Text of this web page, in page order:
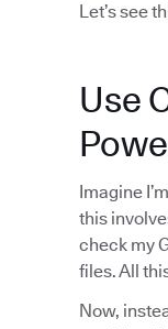
Let’s see
Use
Imagine
this
check my
files. All
Now,